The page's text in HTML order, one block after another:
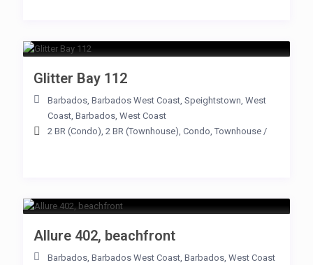
Glitter Bay 112
Barbados, Barbados West Coast, Speightstown, West
Coast, Barbados, West Coast
2 BR (Condo), 2 BR (Townhouse), Condo, Townhouse /
Allure 402, beachfront
Barbados, Barbados West Coast, Barbados, West Coast